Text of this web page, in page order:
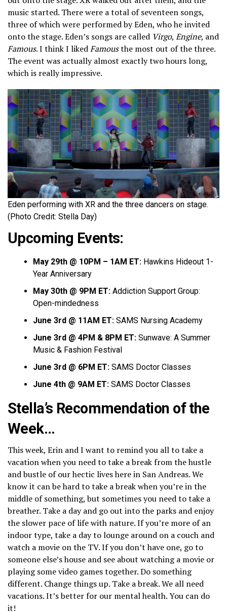
music started. There were a total of seventeen songs,
three of which were performed by Eden, who he invited
onto the stage. Eden’s songs are called Virgo, Engine, and
Famous. I think I likedFamousthe most out of the three.
The event was actually almost exactly two hours long,
which is really impressive.
Eden performing with XR and the three dancers on stage.
(Photo Credit: Stella Day)
Upcoming Events:
May 29th @ 10PM – 1AM ET: Hawkins Hideout 1-
Year Anniversary
May 30th @ 9PM ET: Addiction Support Group:
Open-mindedness
June 3rd @ 11AM ET: SAMS Nursing Academy
June 3rd @ 4PM & 8PM ET: Sunwave: A Summer
Music & Fashion Festival
June 3rd @ 6PM ET: SAMS Doctor Classes
June 4th @ 9AM ET: SAMS Doctor Classes
Stella’s Recommendation of the
Week…
This week, Erin and I want to remind you all to take a
vacation when you need to take a break from the hustle
and bustle of our hectic lives here in San Andreas. We
know it can be hard to take a break when you’re in the
middle of something, but sometimes you need to take a
breather. Take a day and go out into the parks and enjoy
the slower pace of life with nature. If you’re more of an
indoor type, take a day to lounge around on a couch and
watch a movie on the TV. If you don’t have one, go to
someone else’s house and see about watching a movie or
playing some video games together. Do something
different. Change things up. Take a break. We all need
vacations. It’s better for our mental health. You can do
it!